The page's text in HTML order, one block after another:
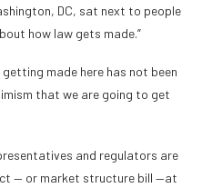
DC, sat next to people
how law gets made.”
made here has not been
that we are going to get
and regulators are
— or market structure bill —at